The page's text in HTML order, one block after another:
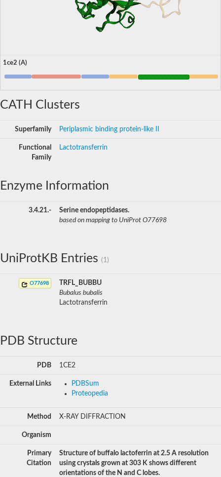
1ce2 (A)
CATH Clusters
Superfamily Periplasmic binding protein-like II
Functional
Family
Lactotransferrin
Enzyme Information
3.4.21.-
Serine endopeptidases.
based on mapping to UniProt O77698
UniProtKB Entries (1)
O77698
TRFL_BUBBU
Bubalus bubalis
Lactotransferrin
PDB Structure
PDB 1CE2
External Links
PDBSum
Proteopedia
Method X-RAY DIFFRACTION
Organism
Primary
Citation
Structure of buffalo lactoferrin at 2.5 A resolution
using crystals grown at 303 K shows different
orientations of the N and C lobes.